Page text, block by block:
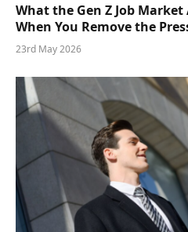
What the Gen Z Job
When You Remove the
23rd May 2026